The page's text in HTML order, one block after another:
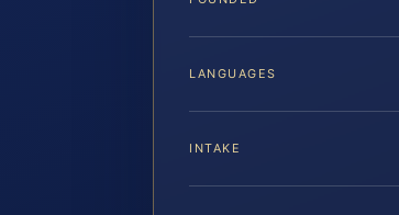
LANGUAGES
INTAKE